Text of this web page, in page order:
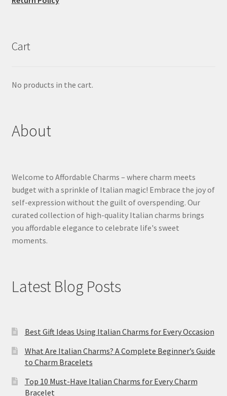
Cart
No products in the cart.
About
Welcome to Affordable Charms – where charm meets
budget with a sprinkle of Italian magic! Embrace the joy of
self-expression without the guilt of overspending. Our
curated collection of high-quality Italian charms brings
you affordable elegance to celebrate life's sweet
moments.
Latest Blog Posts
Best Gift Ideas Using Italian Charms for Every Occasion
What Are Italian Charms? A Complete Beginner’s Guide
to Charm Bracelets
Top 10 Must-Have Italian Charms for Every Charm
Bracelet